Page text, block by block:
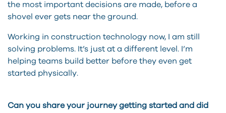
the most important decisions are made, before a
shovel ever gets near the ground.
Working in construction technology now, I am still
solving problems. It’s just at a different level. I’m
helping teams build better before they even get
started physically.
Can you share your journey getting started and did